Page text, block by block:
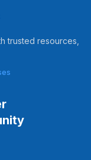
trusted resources,